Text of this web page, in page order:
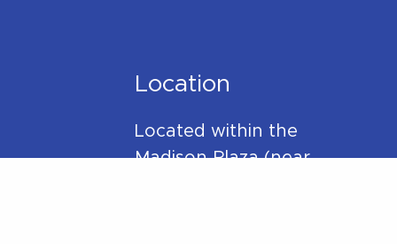
Location
Located within the
Madison Plaza (near